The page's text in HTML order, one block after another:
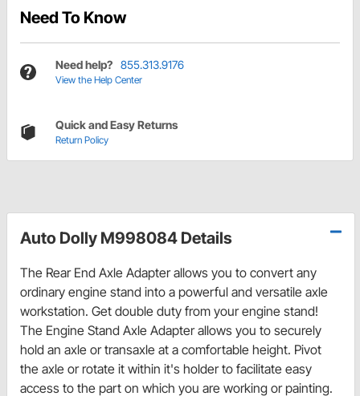
Need To Know
Need help? 855.313.9176
View the Help Center
Quick and Easy Returns
Return Policy
Auto Dolly M998084 Details
The Rear End Axle Adapter allows you to convert any
ordinary engine stand into a powerful and versatile axle
workstation. Get double duty from your engine stand!
The Engine Stand Axle Adapter allows you to securely
hold an axle or transaxle at a comfortable height. Pivot
the axle or rotate it within it's holder to facilitate easy
access to the part on which you are working or painting.